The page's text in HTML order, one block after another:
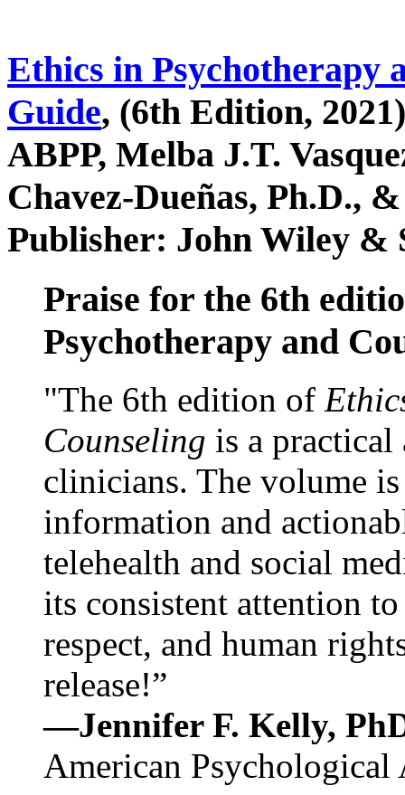
Ethics in Psychotherapy
Guide, (6th Edition,
ABPP, Melba J.T.
Chavez-Dueñas, Ph.D.,
Publisher: John Wiley &
Praise for the 6th
Psychotherapy and
"The 6th edition of
Counseling is a practical
clinicians. The volume
information and
telehealth and social
its consistent attention
respect, and human
release!”
—Jennifer F. Kelly,
American Psychological